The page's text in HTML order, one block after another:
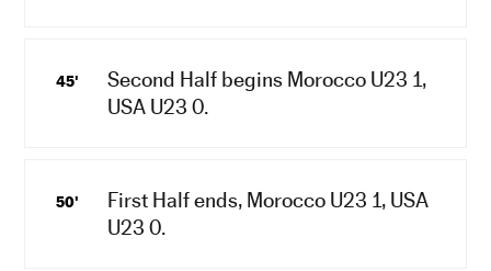
45'
Second Half begins Morocco U23 1,
USA U23 0.
50'
First Half ends, Morocco U23 1, USA
U23 0.